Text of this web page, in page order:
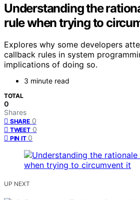
Understanding the
rule when trying to
Explores why some developers
callback rules in system
implications of doing so.
3 minute read
TOTAL
0
Shares
SHARE 0
TWEET 0
PIN IT 0
UP NEXT